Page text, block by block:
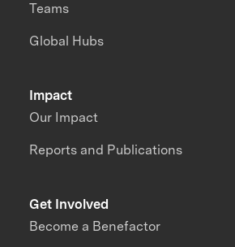
Impact
Our Impact
Reports and Publications
Teams
Global Hubs
Get Involved
Become a Benefactor